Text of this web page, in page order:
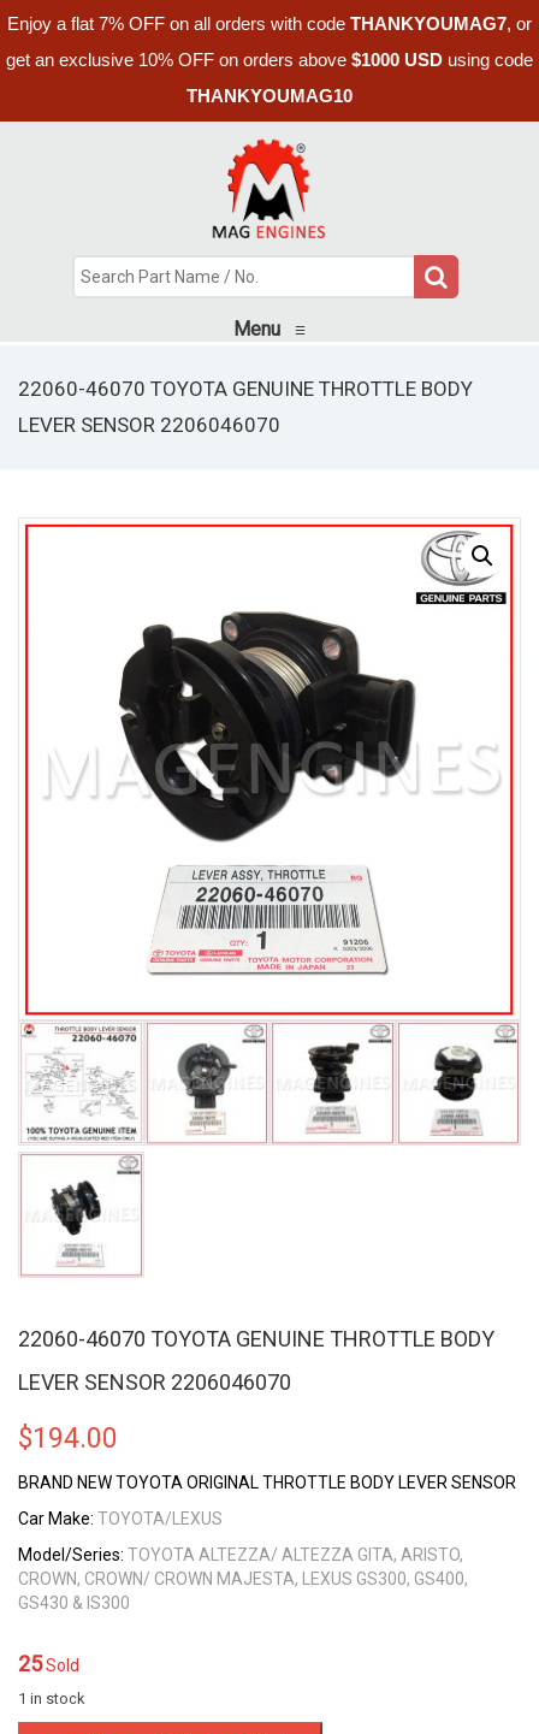
Enjoy a flat 7% OFF on all orders with code THANKYOUMAG7, or
get an exclusive 10% OFF on orders above $1000 USD using code
THANKYOUMAG10
Menu ≡
22060-46070 TOYOTA GENUINE THROTTLE BODY
LEVER SENSOR 2206046070
22060-46070 TOYOTA GENUINE THROTTLE BODY
LEVER SENSOR 2206046070
$194.00
BRAND NEW TOYOTA ORIGINAL THROTTLE BODY LEVER SENSOR
Car Make: TOYOTA/LEXUS
Model/Series: TOYOTA ALTEZZA/ ALTEZZA GITA, ARISTO,
CROWN, CROWN/ CROWN MAJESTA, LEXUS GS300, GS400,
GS430 & IS300
25Sold
1 in stock